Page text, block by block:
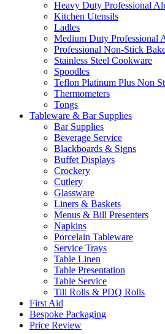
Heavy Duty Professional
Kitchen Utensils
Ladles
Medium Duty Professional
Professional Non-Stick
Stainless Steel Cookware
Spoodles
Teflon Platinum Plus Non
Thermometers
Tongs
Tableware & Bar Supplies
Bar Supplies
Beverage Service
Blackboards & Signs
Buffet Displays
Crockery
Cutlery
Glassware
Liners & Baskets
Menus & Bill Presenters
Napkins
Porcelain Tableware
Service Trays
Table Linen
Table Presentation
Table Service
Till Rolls & PDQ Rolls
First Aid
Bespoke Packaging
Price Review